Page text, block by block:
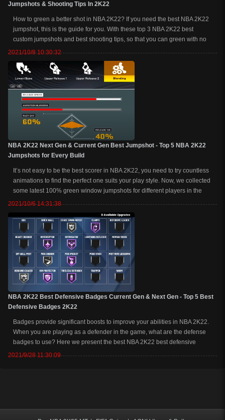
Jumpshots & Shooting Tips In 2K22
How to green a better shot in NBA 2K22? If you need the best NBA 2K22
jumpshot, this is the guide for you. With these top 3 NBA 2K22 best
custom jumpshots and best shooting tips, so that you can green with no
badges at all.NBA 2K22 Best Custom Jumpshot - Top 3 100% Highest
2021/10/8 10:30:32
NBA 2K22 Next Gen & Current Gen Best Jumpshot - Top 5 NBA 2K22
Jumpshots for Every Build
It’s not easy to be the best scorer in NBA 2K22, you need to try countless
animations to find the perfect one suits your play style. Now, we collected
some latest 100% green window jumpshots for different players in the
game. Let’s get into the top 5 NBA 2K22 next-gen and current-gen best
2021/10/6 14:31:38
NBA 2K22 Best Defensive Badges Current Gen & Next Gen - Top 5 Best
Defensive Badges 2K22
Badges provide significant boosts to improve your abilities in NBA 2K22.
When you are playing as a defender in the game, what are the defense
badges to use? Here we present the best NBA 2K22 best defensive
badges for current-gen and next-gen, as well as the badge requirements
2021/9/28 11:30:09